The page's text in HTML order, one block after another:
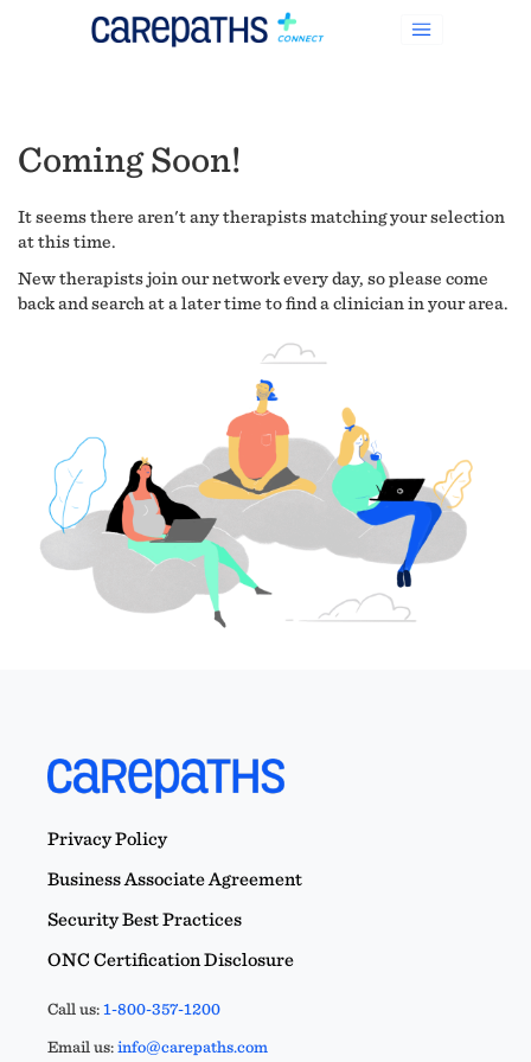
Coming Soon!
It seems there aren't any therapists matching your selection
at this time.
New therapists join our network every day, so please come
back and search at a later time to find a clinician in your area.
Privacy Policy
Business Associate Agreement
Security Best Practices
ONC Certification Disclosure
Call us:1-800-357-1200
Email us:info@carepaths.com